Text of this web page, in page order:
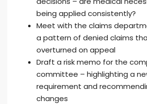
being applied consistently?
Meet with the claims
a pattern of denied claims
overturned on appeal
Draft a risk memo for the
committee – highlighting a
requirement and
changes